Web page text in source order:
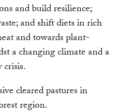
and build resilience;
and shift diets in rich
and towards plant-
a changing climate and a